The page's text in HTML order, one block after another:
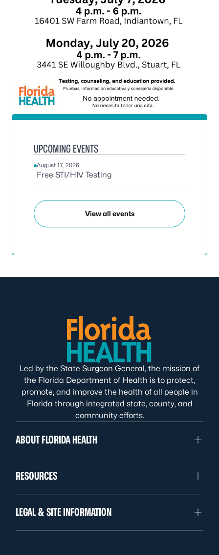
UPCOMING EVENTS
August 17, 2026
Free STI/HIV Testing
View all events
Led by the State Surgeon General, the mission of
the Florida Department of Health is to protect,
promote, and improve the health of all people in
Florida through integrated state, county, and
community efforts.
ABOUT FLORIDA HEALTH
RESOURCES
LEGAL & SITE INFORMATION